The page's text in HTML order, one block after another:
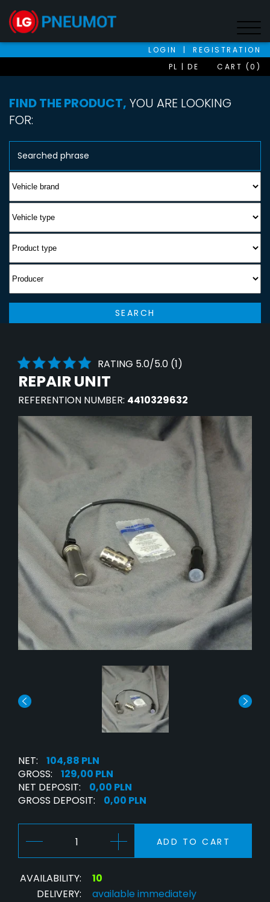
LOGIN |
REGISTRATION
PL
DE CART (0)
FIND THE PRODUCT, YOU ARE LOOKING
FOR:
SEARCH
RATING 5.0/5.0 (1)
REPAIR UNIT
REFERENTION NUMBER: 4410329632
NET:
104,88 PLN
GROSS:
129,00 PLN
NET DEPOSIT:
0,00 PLN
GROSS DEPOSIT:
0,00 PLN
ADD TO CART
AVAILABILITY:
10
DELIVERY:
available immediately